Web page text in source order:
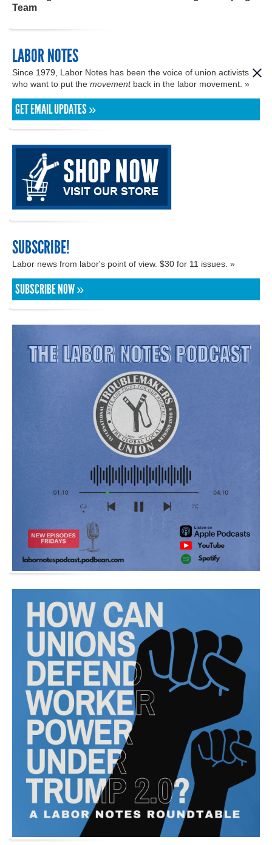
Team
LABOR NOTES
Since 1979, Labor Notes has been the voice of union activists
who want to put the movementback in the labor movement. »
GET EMAIL UPDATES »
SUBSCRIBE!
Labor news from labor's point of view. $30 for 11 issues. »
SUBSCRIBE NOW »